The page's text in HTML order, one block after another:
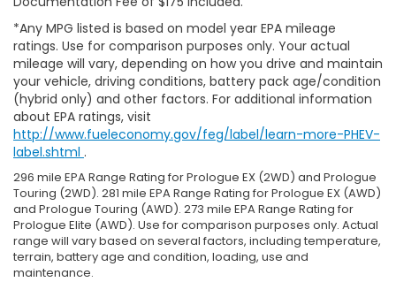
*Any MPG listed is based on model year EPA mileage
ratings. Use for comparison purposes only. Your actual
mileage will vary, depending on how you drive and maintain
your vehicle, driving conditions, battery pack age/condition
(hybrid only) and other factors. For additional information
about EPA ratings, visit
http://www.fueleconomy.gov/feg/label/learn-more-PHEV-
label.shtml .
296 mile EPA Range Rating for Prologue EX (2WD) and Prologue
Touring (2WD). 281 mile EPA Range Rating for Prologue EX (AWD)
and Prologue Touring (AWD). 273 mile EPA Range Rating for
Prologue Elite (AWD). Use for comparison purposes only. Actual
range will vary based on several factors, including temperature,
terrain, battery age and condition, loading, use and
maintenance.